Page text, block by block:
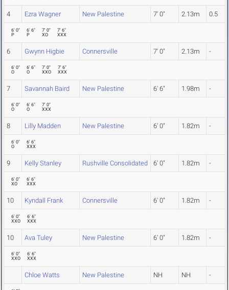
4 Ezra Wagner New Palestine 7' 0" 2.13m 0.5
6' 0"
P
6' 6"
P
7' 0"
XO
7' 6"
XXX
6 Gwynn Higbie Connersville 7' 0" 2.13m -
6' 0"
O
6' 6"
O
7' 0"
XXO
7' 6"
XXX
7 Savannah Baird New Palestine 6' 6" 1.98m -
6' 0"
O
6' 6"
O
7' 0"
XXX
8 Lilly Madden New Palestine 6' 0" 1.82m -
6' 0"
O
6' 6"
XXX
9 Kelly Stanley Rushville Consolidated 6' 0" 1.82m -
6' 0"
XO
6' 6"
XXX
10 Kyndall Frank Connersville 6' 0" 1.82m -
6' 0"
XXO
6' 6"
XXX
10 Ava Tuley New Palestine 6' 0" 1.82m -
6' 0"
XXO
6' 6"
XXX
Chloe Watts New Palestine NH NH -